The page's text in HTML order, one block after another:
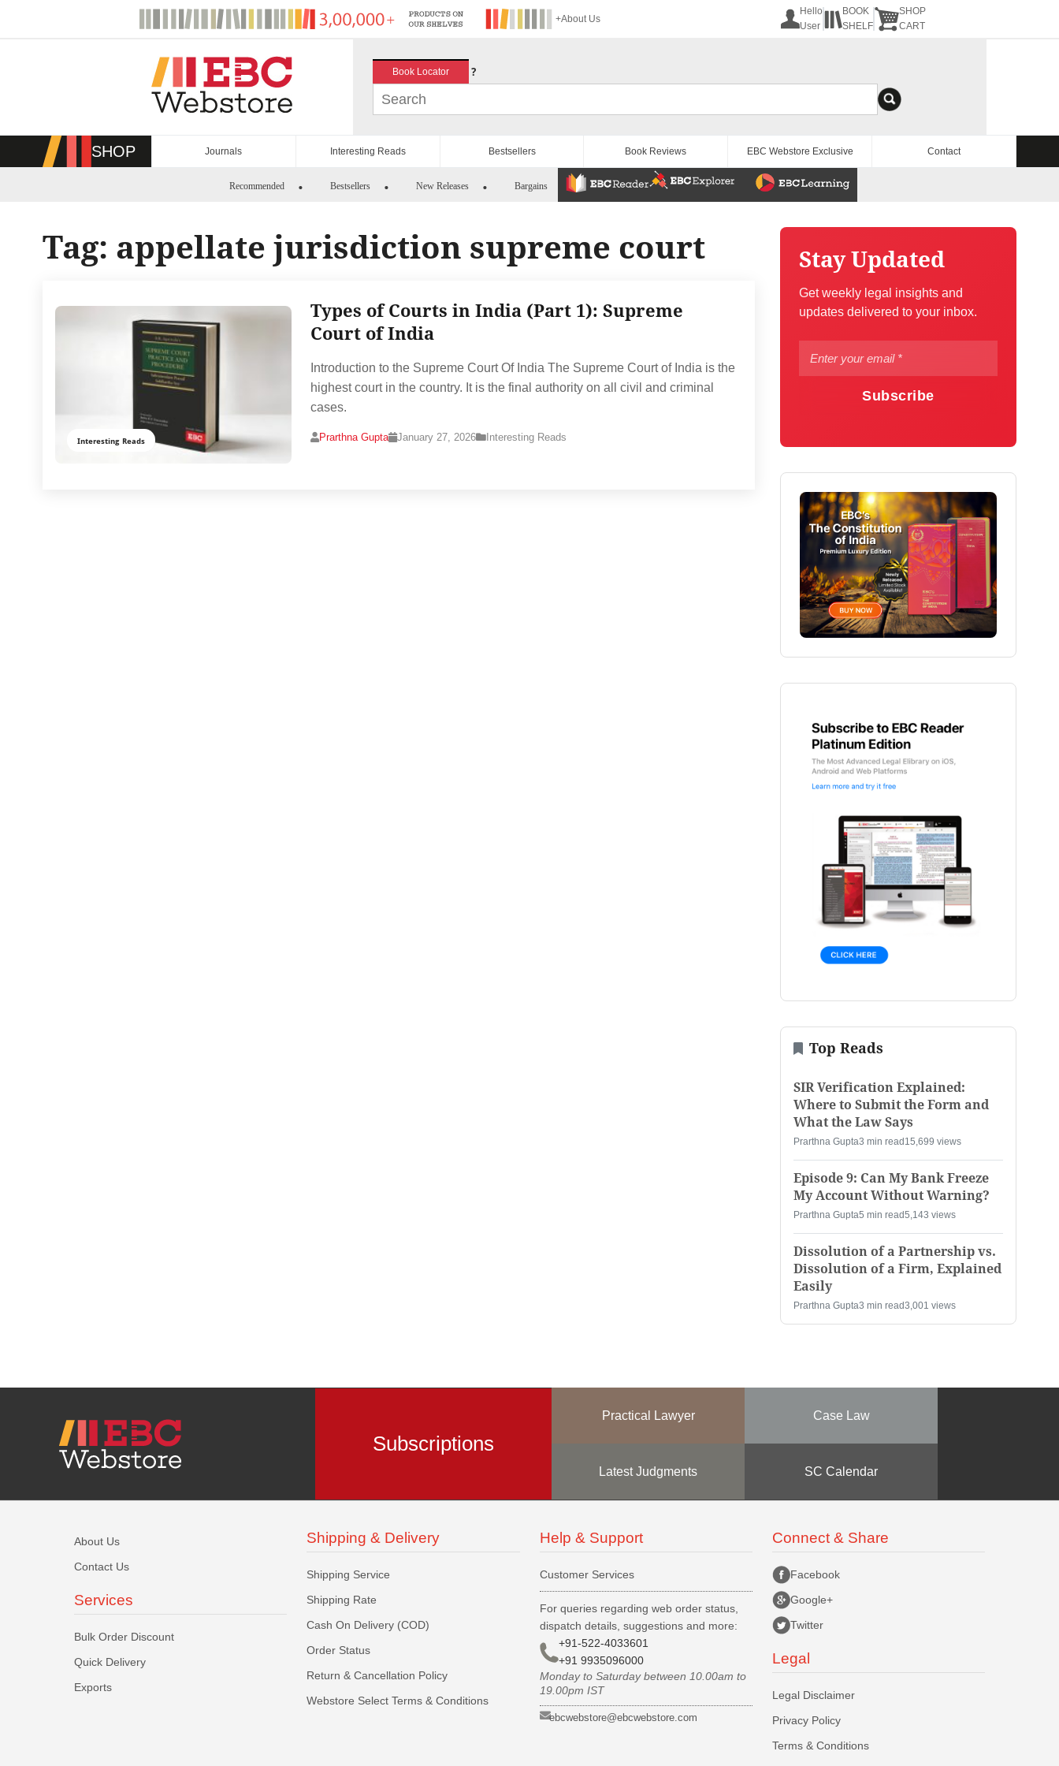
+About Us
Hello
User
BOOK
SHELF
SHOP
CART
Book Locator ?
SHOP Journals Interesting Reads Bestsellers Book Reviews EBC Webstore Exclusive Contact
Recommended Bestsellers New Releases Bargains
Tag: appellate jurisdiction supreme court
Interesting Reads
Types of Courts in India (Part 1): Supreme
Court of India
Introduction to the Supreme Court Of India The Supreme Court of India is the
highest court in the country. It is the final authority on all civil and criminal
cases.
Prarthna Gupta January 27, 2026 Interesting Reads
Stay Updated
Get weekly legal insights and
updates delivered to your inbox.
Subscribe
Top Reads
SIR Verification Explained:
Where to Submit the Form and
What the Law Says
Prarthna Gupta3 min read 15,699 views
Episode 9: Can My Bank Freeze
My Account Without Warning?
Prarthna Gupta5 min read5,143 views
Dissolution of a Partnership vs.
Dissolution of a Firm, Explained
Easily
Prarthna Gupta3 min read3,001 views
Subscriptions
Practical Lawyer Case Law
Latest Judgments SC Calendar
About Us
Contact Us
Services
Bulk Order Discount
Quick Delivery
Exports
Shipping & Delivery
Shipping Service
Shipping Rate
Cash On Delivery (COD)
Order Status
Return & Cancellation Policy
Webstore Select Terms & Conditions
Help & Support
Customer Services
For queries regarding web order status,
dispatch details, suggestions and more:
+91-522-4033601
+91 9935096000
Monday to Saturday between 10.00am to
19.00pm IST
ebcwebstore@ebcwebstore.com
Connect & Share
Facebook
Google+
Twitter
Legal
Legal Disclaimer
Privacy Policy
Terms & Conditions